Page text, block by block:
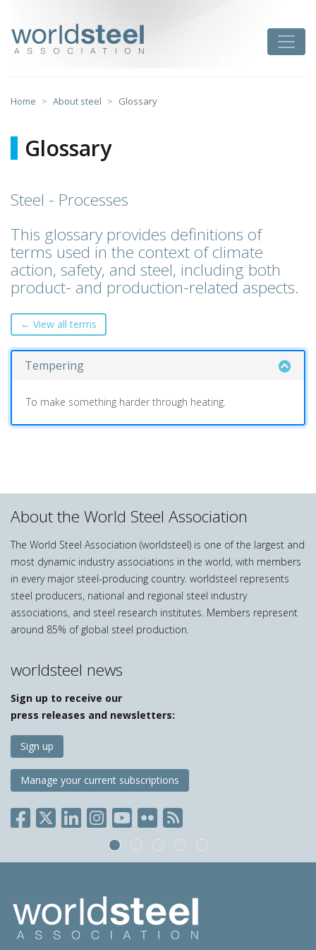
content
Home About steel Glossary
Glossary
Steel - Processes
This glossary provides definitions of
terms used in the context of climate
action, safety, and steel, including both
product- and production-related aspects.
← View all terms
Tempering
To make something harder through heating.
About the World Steel Association
The World Steel Association (worldsteel) is one of the largest and
most dynamic industry associations in the world, with members
in every major steel-producing country. worldsteel represents
steel producers, national and regional steel industry
associations, and steel research institutes. Members represent
around 85% of global steel production.
worldsteel news
Sign up to receive our
press releases and newsletters:
Sign up
Manage your current subscriptions